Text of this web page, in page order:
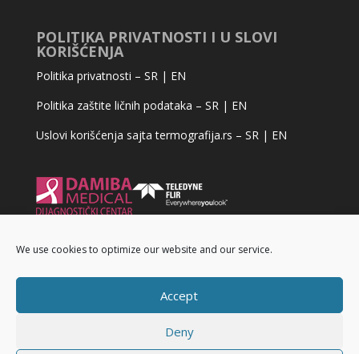
We use cookies to optimize our website and our service.
Accept
Deny
POLITIKA PRIVATNOSTI I U SLOVI
KORIŠĆENJA
Politika privatnosti – SR| EN
Politika zaštite ličnih podataka – SR| EN
Uslovi korišćenja sajta termografija.rs – SR| EN